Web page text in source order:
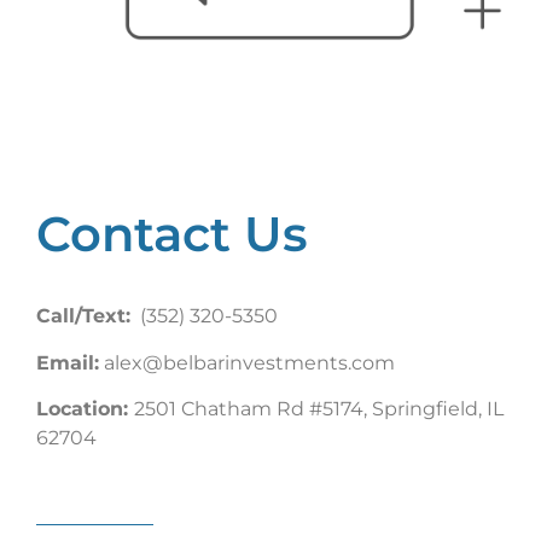
Contact Us
Call/Text: (352) 320-5350
Email: alex@belbarinvestments.com
Location: 2501 Chatham Rd #5174, Springfield, IL
62704